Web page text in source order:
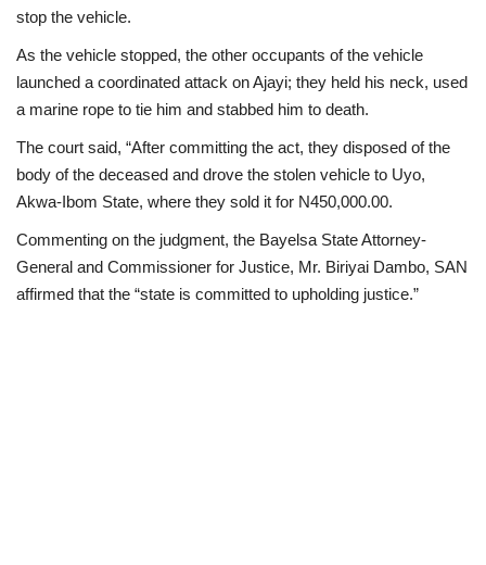
stop the vehicle.
As the vehicle stopped, the other occupants of the vehicle
launched a coordinated attack on Ajayi; they held his neck, used
a marine rope to tie him and stabbed him to death.
The court said, “After committing the act, they disposed of the
body of the deceased and drove the stolen vehicle to Uyo,
Akwa-Ibom State, where they sold it for N450,000.00.
Commenting on the judgment, the Bayelsa State Attorney-
General and Commissioner for Justice, Mr. Biriyai Dambo, SAN
affirmed that the “state is committed to upholding justice.”